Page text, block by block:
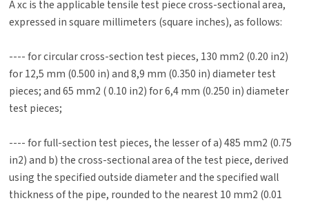
A xc is the applicable tensile test piece cross-sectional area,
expressed in square millimeters (square inches), as follows:
---- for circular cross-section test pieces, 130 mm2 (0.20 in2)
for 12,5 mm (0.500 in) and 8,9 mm (0.350 in) diameter test
pieces; and 65 mm2 ( 0.10 in2) for 6,4 mm (0.250 in) diameter
test pieces;
---- for full-section test pieces, the lesser of a) 485 mm2 (0.75
in2) and b) the cross-sectional area of the test piece, derived
using the specified outside diameter and the specified wall
thickness of the pipe, rounded to the nearest 10 mm2 (0.01